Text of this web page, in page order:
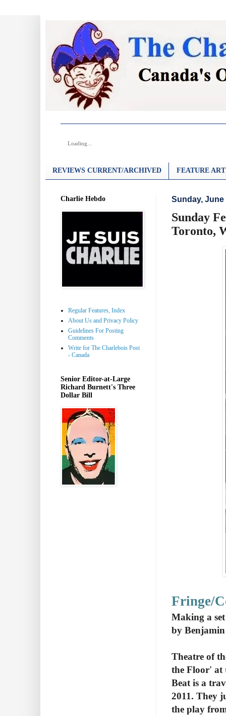
Loading...
REVIEWS CURRENT/ARCHIVED FEATURE
Sunday, June
Sunday
Toronto,
Fringe/
Making a
by
Theatre of
the Floor' at
Beat is a
2011. They
the play
Charlie Hebdo
Regular Features, Index
About Us and Privacy Policy
Guidelines For Posting
Comments
Write for The Charlebois Post
- Canada
Senior Editor-at-Large
Richard Burnett's Three
Dollar Bill